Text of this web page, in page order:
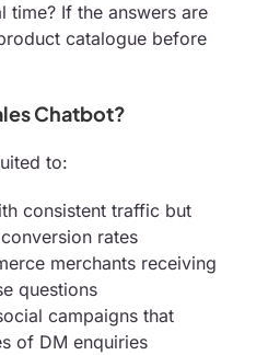
time? If the answers are
catalogue before
Chatbot?
to:
consistent traffic but
rates
merchants receiving
questions
campaigns that
of DM enquiries